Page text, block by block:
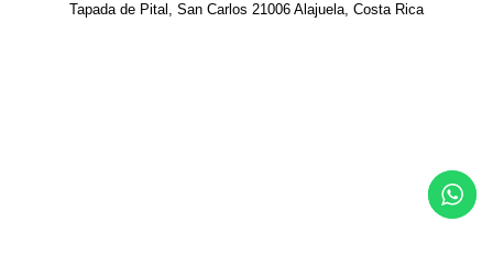
Tapada de Pital, San Carlos 21006 Alajuela, Costa Rica